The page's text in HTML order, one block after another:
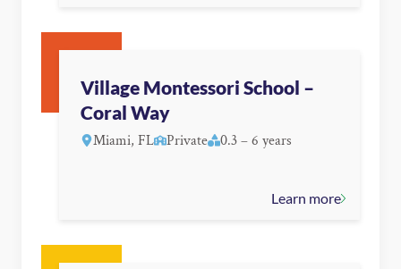
Village Montessori School –
Coral Way
Miami, FL Private 0.3 – 6 years
Learn more